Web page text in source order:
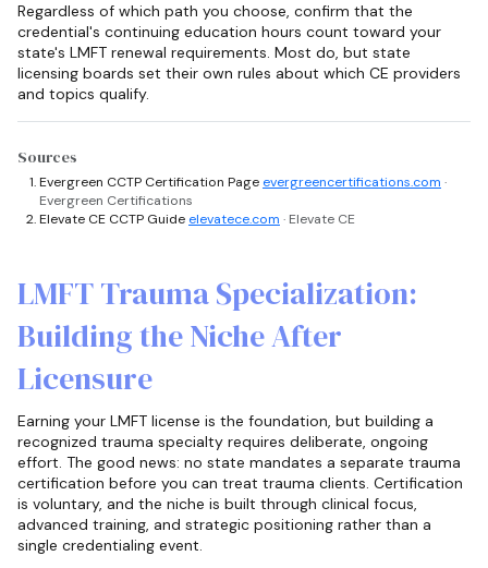
Regardless of which path you choose, confirm that the
credential's continuing education hours count toward your
state's LMFT renewal requirements. Most do, but state
licensing boards set their own rules about which CE providers
and topics qualify.
Sources
Evergreen CCTP Certification Page evergreencertifications.com ·
Evergreen Certifications
Elevate CE CCTP Guide elevatece.com · Elevate CE
LMFT Trauma Specialization:
Building the Niche After
Licensure
Earning your LMFT license is the foundation, but building a
recognized trauma specialty requires deliberate, ongoing
effort. The good news: no state mandates a separate trauma
certification before you can treat trauma clients. Certification
is voluntary, and the niche is built through clinical focus,
advanced training, and strategic positioning rather than a
single credentialing event.